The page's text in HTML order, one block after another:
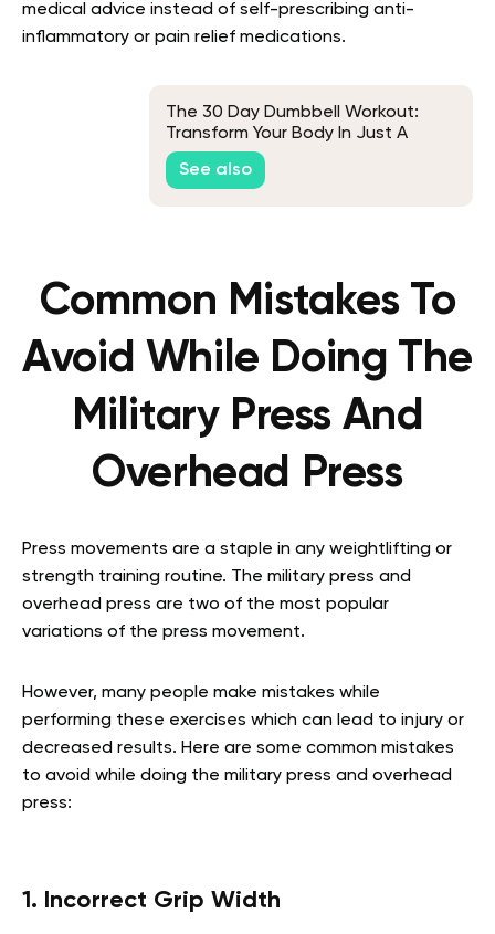
medical advice instead of self-prescribing anti-
inflammatory or pain relief medications.
The 30 Day Dumbbell Workout:
Transform Your Body In Just A
Month
See also
Common Mistakes To
Avoid While Doing The
Military Press And
Overhead Press
Press movements are a staple in any weightlifting or
strength training routine. The military press and
overhead press are two of the most popular
variations of the press movement.
However, many people make mistakes while
performing these exercises which can lead to injury or
decreased results. Here are some common mistakes
to avoid while doing the military press and overhead
press:
1. Incorrect Grip Width